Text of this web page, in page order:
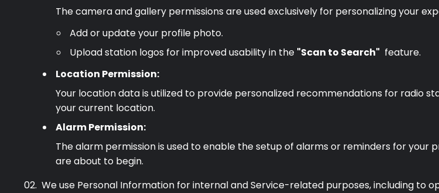
Podcast
Music
The camera and gallery permissions are used exclusively for personalizing your
Add or update your profile photo.
Upload station logos for improved usability in the "Scan to Search" feature.
Location Permission:
Your location data is utilized to provide personalized recommendations for radio
your current location.
Alarm Permission:
The alarm permission is used to enable the setup of alarms or reminders for
are about to begin.
We use Personal Information for internal and Service-related purposes, including to